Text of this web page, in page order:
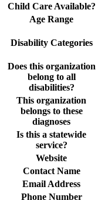
Child Care Available?
Age Range
Disability Categories
Does this organization
belong to all
disabilities?
This organization
belongs to these
diagnoses
Is this a statewide
service?
Website
Contact Name
Email Address
Phone Number